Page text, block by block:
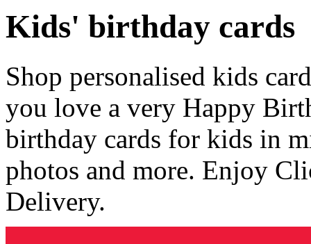
Kids' birthday cards
Shop personalised kids
you love a very Happy
birthday cards for kids in
photos and more. Enjoy
Delivery.